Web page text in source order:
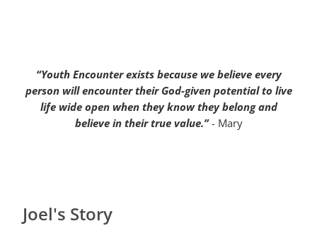
“Youth Encounter exists because we believe every
person will encounter their God-given potential to live
life wide open when they know they belong and
believe in their true value.” - Mary
Joel's Story